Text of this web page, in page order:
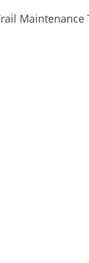
Maintenance